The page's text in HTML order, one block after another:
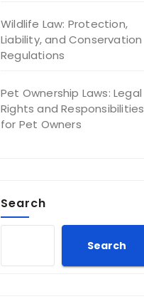
Wildlife Law: Protection,
Liability, and Conservation
Regulations
Pet Ownership Laws: Legal
Rights and Responsibilities
for Pet Owners
Search
Search